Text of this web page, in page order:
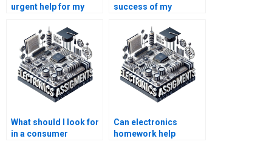
urgent help for my
assignment?
success of my
assignment help?
What should I look for
in a consumer
Can electronics
homework help